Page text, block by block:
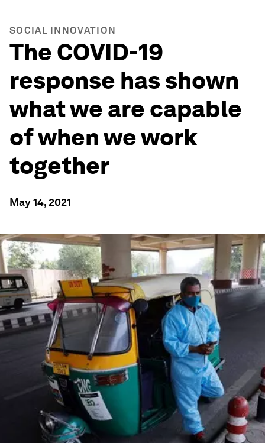
SOCIAL INNOVATION
The COVID-19
response has shown
what we are capable
of when we work
together
May 14, 2021